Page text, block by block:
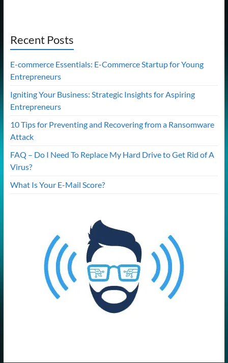
Recent Posts
E-commerce Essentials: E-Commerce Startup for Young
Entrepreneurs
Igniting Your Business: Strategic Insights for Aspiring
Entrepreneurs
10 Tips for Preventing and Recovering from a Ransomware
Attack
FAQ – Do I Need To Replace My Hard Drive to Get Rid of A
Virus?
What Is Your E-Mail Score?